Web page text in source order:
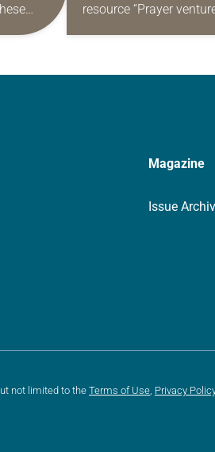
guide
resource “Prayer
Magazine
Issue
not limited to the Terms of Use Privacy